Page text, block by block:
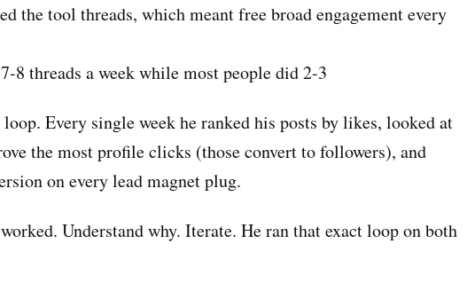
the tool threads, which meant free broad engagement every
8 threads a week while most people did 2-3
loop. Every single week he ranked his posts by likes, looked at
the most profile clicks (those convert to followers), and
on every lead magnet plug.
Understand why. Iterate. He ran that exact loop on both